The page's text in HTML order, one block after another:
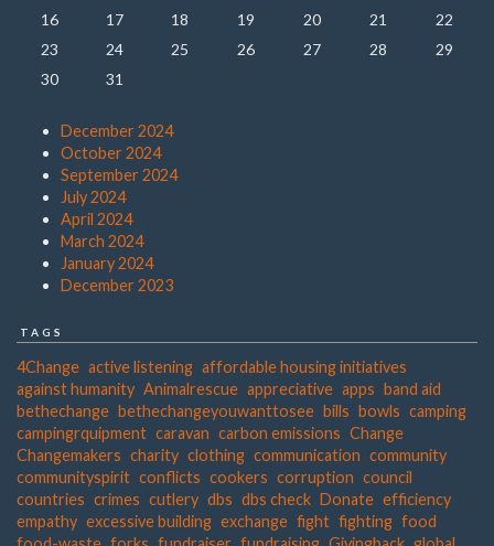
16
17 18 19 20 21
22
23
24 25 26 27 28
29
30
31
December 2024
October 2024
September 2024
July 2024
April 2024
March 2024
January 2024
December 2023
TAGS
4Change active listening affordable housing initiatives
against humanity Animalrescue appreciative apps band aid
bethechange bethechangeyouwanttosee bills bowls camping
campingrquipment caravan carbon emissions Change
Changemakers charity clothing communication community
communityspirit conflicts cookers corruption council
countries crimes cutlery dbs dbs check Donate efficiency
empathy excessive building exchange fight fighting food